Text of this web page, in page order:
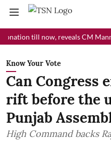
till now, reveals CM Mann
Know Your Vote
Can Congress
rift before the
Punjab
High Command backs